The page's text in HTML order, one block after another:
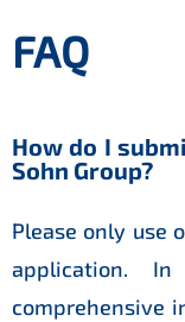
FAQ
How do I
Sohn Group?
Please only use
application.
comprehensive